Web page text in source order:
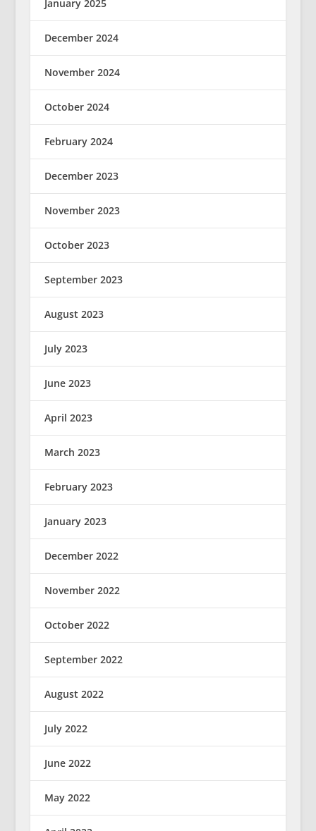
January 2025
December 2024
November 2024
October 2024
February 2024
December 2023
November 2023
October 2023
September 2023
August 2023
July 2023
June 2023
April 2023
March 2023
February 2023
January 2023
December 2022
November 2022
October 2022
September 2022
August 2022
July 2022
June 2022
May 2022